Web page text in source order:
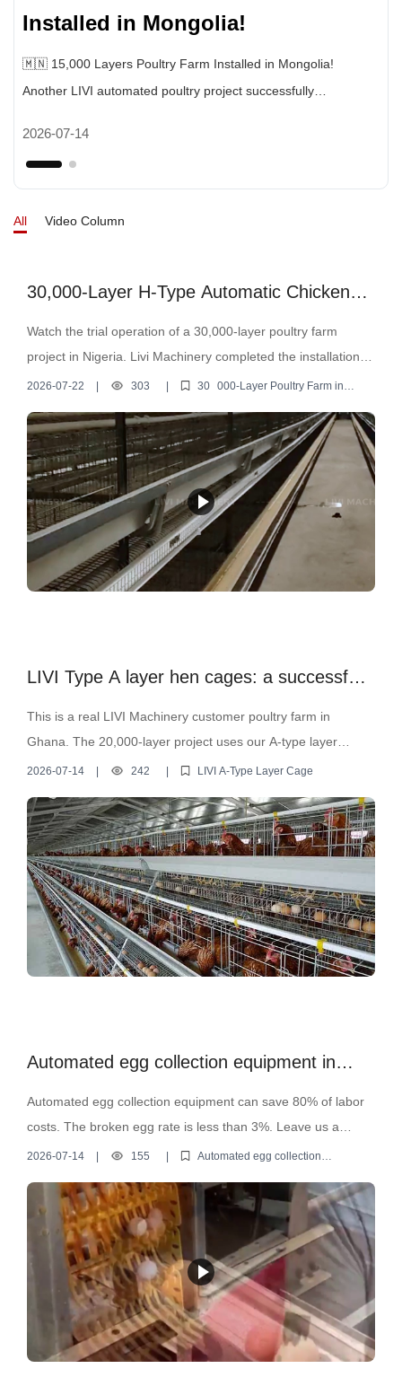
Installed in Mongolia!
🇲🇳 15,000 Layers Poultry Farm Installed in Mongolia!
Another LIVI automated poultry project successfully
system ✔ Automatic manure cleaning system ✔ Intelligent
cages ✔ Reduced labor cost & higher efficiency From
is not just about raising chickens — it’s about efficiency,
automation, and stable egg production.
2026-07-14
All Video Column
30,000-Layer H-Type Automatic Chicken
Watch the trial operation of a 30,000-layer poultry farm
project in Nigeria. Livi Machinery completed the installation of
H-type automatic layer cages, feeding, drinking, egg
2026-07-22 | 303 | 30 000-Layer Poultry Farm in
LIVI Type A layer hen cages: a successful
This is a real LIVI Machinery customer poultry farm in
Ghana. The 20,000-layer project uses our A-type layer
battery cage system to improve daily management, feeding
From cage house layout to automated equipment
configuration, LIVI provides practical poultry farm solutions
for farmers planning 10,000-layer, 20,000-layer, or larger-
scale layer projects. Want a free poultry house design and
equipment quotation? Please send your planned bird
quantity and poultry house dimensions.
2026-07-14 | 242 | LIVI A-Type Layer Cage
Automated egg collection equipment in
Automated egg collection equipment can save 80% of labor
costs. The broken egg rate is less than 3%. Leave us a
message to get a detailed quote for automated egg collection
2026-07-14 | 155 |
Automated egg collection